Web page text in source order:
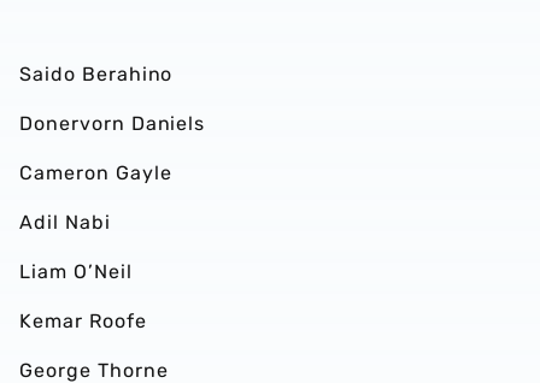
Saido Berahino
Donervorn Daniels
Cameron Gayle
Adil Nabi
Liam O’Neil
Kemar Roofe
George Thorne